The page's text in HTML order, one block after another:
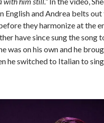
English and Andrea belts out
they harmonize at the
have since sung the song
was on his own and he
he switched to Italian to sing